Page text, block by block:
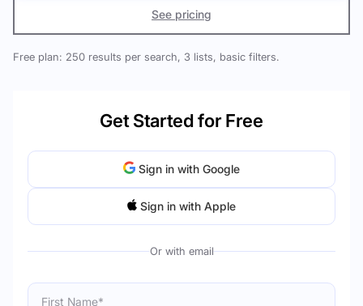
See pricing
Free plan: 250 results per search, 3 lists, basic filters.
Get Started for Free
Sign in with Google
Sign in with Apple